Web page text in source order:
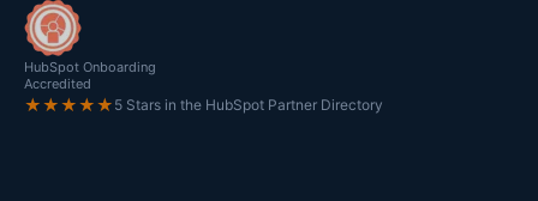
HubSpot Onboarding
Accredited
★★★★★ 5 Stars in the HubSpot Partner Directory